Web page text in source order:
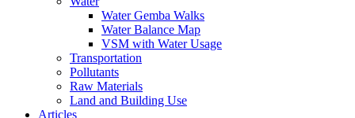
Water Gemba Walks
Water Balance Map
VSM with Water Usage
Transportation
Pollutants
Raw Materials
Land and Building Use
Articles